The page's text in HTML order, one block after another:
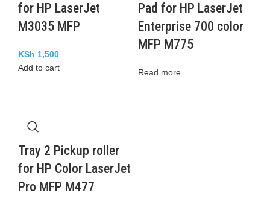
for HP LaserJet
M3035 MFP
KSh 1,500
Add to cart
Pad for HP LaserJet
Enterprise 700 color
MFP M775
Read more
Tray 2 Pickup roller
for HP Color LaserJet
Pro MFP M477